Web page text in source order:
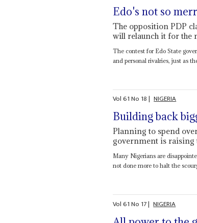
Edo's not so
The opposition PDP
will relaunch it for the
The contest for Edo State
and personal rivalries, just as
Vol61No 18| NIGERIA
Building back
Planning to spend
government is raising
Many Nigerians are
not done more to halt the
Vol61No 17| NIGERIA